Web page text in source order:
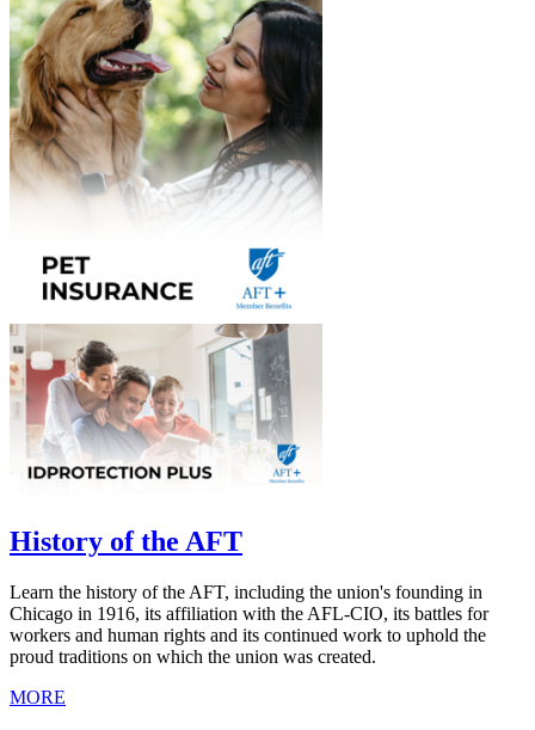
History of the AFT
Learn the history of the AFT, including the union's founding in
Chicago in 1916, its affiliation with the AFL-CIO, its battles for
workers and human rights and its continued work to uphold the
proud traditions on which the union was created.
MORE